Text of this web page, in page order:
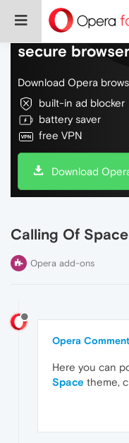
Do more on
secure
Download Opera
built-in ad blocker
battery saver
free VPN
Download
Calling Of Space
Opera add-ons
Opera
Here you can
Space theme,